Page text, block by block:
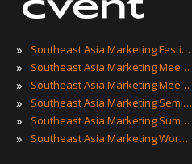
» Southeast Asia Marketing Festivals
» Southeast Asia Marketing Meetings
» Southeast Asia Marketing Meetups
» Southeast Asia Marketing Seminars
» Southeast Asia Marketing Summits
» Southeast Asia Marketing Workshops